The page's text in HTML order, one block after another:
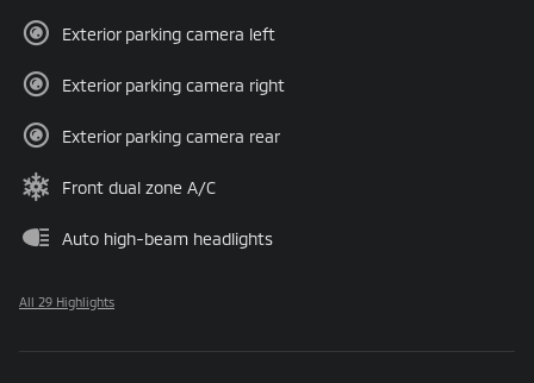
Exterior parking camera left
Exterior parking camera right
Exterior parking camera rear
Front dual zone A/C
Auto high-beam headlights
All 29 Highlights